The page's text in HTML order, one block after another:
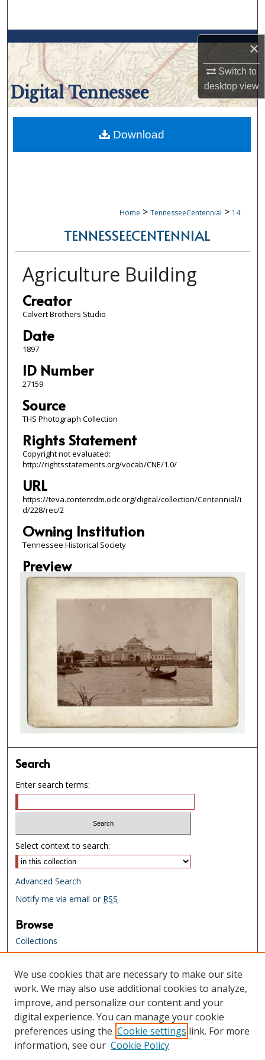
×
Switch to
desktopview
Browse Collections
My Account
About
Digital Commons Network™
Home > TennesseeCentennial > 14
TENNESSEECENTENNIAL
Agriculture Building
Creator
Calvert Brothers Studio
Date
1897
ID Number
27159
Source
THS Photograph Collection
Rights Statement
Copyright not evaluated:
http://rightsstatements.org/vocab/CNE/1.0/
URL
https://teva.contentdm.oclc.org/digital/collection/Centennial/i
d/228/rec/2
Owning Institution
Tennessee Historical Society
Preview
Download
Search
Enter search terms:
Select context to search:
Advanced Search
Notify me via email or RSS
Browse
Collections
Creators
Links
Tennessee State Library & Archives
Website
Tennessee State Library & Archives
Catalog
Tennessee Virtual Archive
We use cookies that are necessary to make our site
work. We may also use additional cookies to analyze,
improve, and personalize our content and your
digital experience. You can manage your cookie
preferences using the Cookie settings link. For more
information, see our Cookie Policy